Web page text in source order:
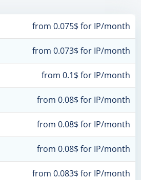
from 0.075$ for IP/month
from 0.073$ for IP/month
from 0.1$ for IP/month
from 0.08$ for IP/month
from 0.08$ for IP/month
from 0.08$ for IP/month
from 0.083$ for IP/month